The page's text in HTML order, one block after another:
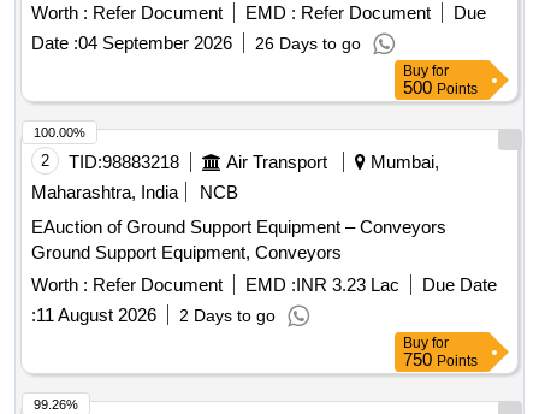
date of delivery ] [Quantity Tolerance (+/-): 5 %age , Item
Category : Normal , Total PO value variation Permitted: Max
8 lacs ] ]
Worth : Refer Document EMD : Refer Document
Due
Date :04 September 2026 26 Days to go
Buy for
500 Points
2 TID:98883218 Air Transport
Mumbai,
Maharashtra, India
NCB
EAuction of Ground Support Equipment – Conveyors
Ground Support Equipment, Conveyors
Worth : Refer Document EMD :INR 3.23 Lac
Due Date
:11 August 2026 2 Days to go
100.00%
Buy for
750 Points
99.26%